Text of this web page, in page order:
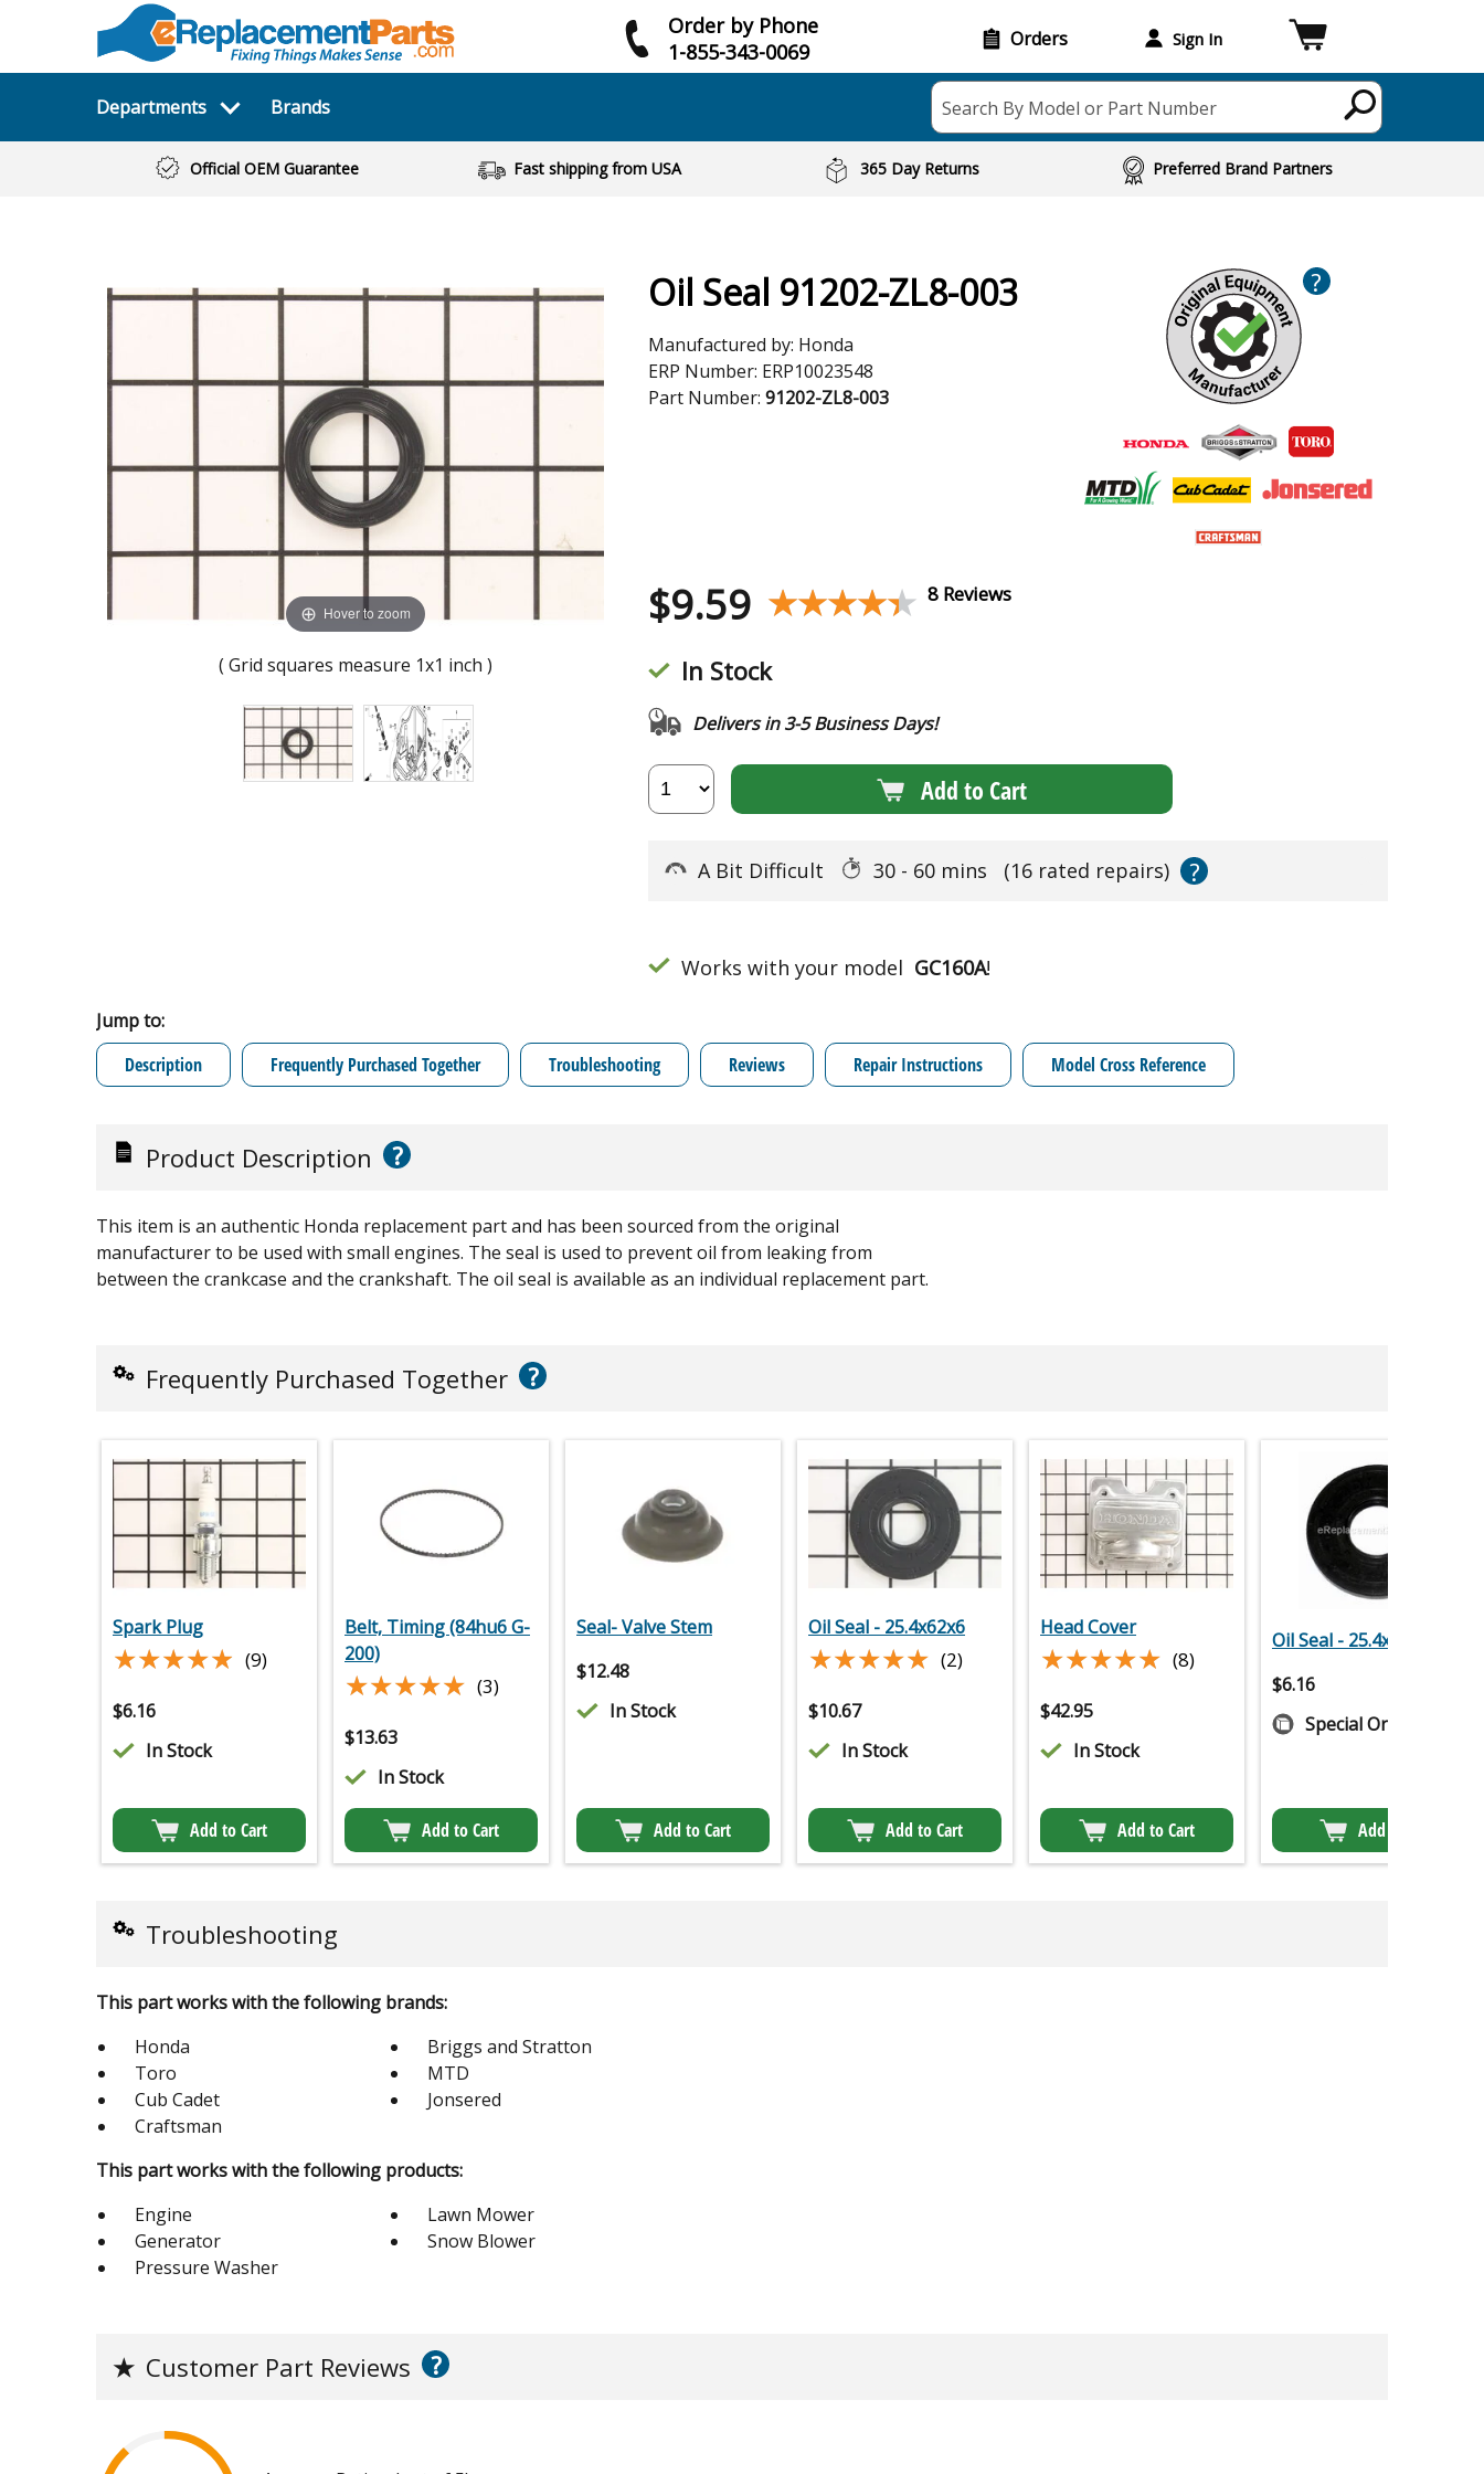
Order by Phone
1-855-343-0069
Orders Sign In
Departments Brands Search By Model or Part Number
Official OEM Guarantee Fast shipping from USA 365 Day Returns Preferred Brand Partners
Hover to zoom
( Grid squares measure 1x1 inch )
Oil Seal 91202-ZL8-003
Manufactured by: Honda
ERP Number: ERP10023548
Part Number: 91202-ZL8-003
?
$9.59 ★★★★★
★★★★★ 8 Reviews
In Stock
Delivers in 3-5 Business Days!
Add to Cart
A Bit Difficult 30 - 60 mins (16 rated repairs) ?
Works with your model GC160A!
Jump to:
Description
Frequently Purchased Together Troubleshooting Reviews Repair Instructions Model Cross Reference
Product Description ?
This item is an authentic Honda replacement part and has been sourced from the original
manufacturer to be used with small engines. The seal is used to prevent oil from leaking from
between the crankcase and the crankshaft. The oil seal is available as an individual replacement part.
Frequently Purchased Together ?
Spark Plug
★★★★★
★★★★★ (9)
$6.16
In Stock
Add to Cart
Belt, Timing (84hu6 G-
200)
★★★★★
★★★★★ (3)
$13.63
In Stock
Add to Cart
Seal- Valve Stem
$12.48
In Stock
Add to Cart
Oil Seal - 25.4x62x6
★★★★★
★★★★★ (2)
$10.67
In Stock
Add to Cart
Head Cover
★★★★★
★★★★★ (8)
$42.95
In Stock
Add to Cart
Oil Seal - 25.4x62x6
$6.16
Special Order
Add to Cart
Troubleshooting
This part works with the following brands:
Honda
Briggs and Stratton
Toro
MTD
Cub Cadet
Jonsered
Craftsman
This part works with the following products:
Engine
Lawn Mower
Generator
Snow Blower
Pressure Washer
★ Customer Part Reviews ?